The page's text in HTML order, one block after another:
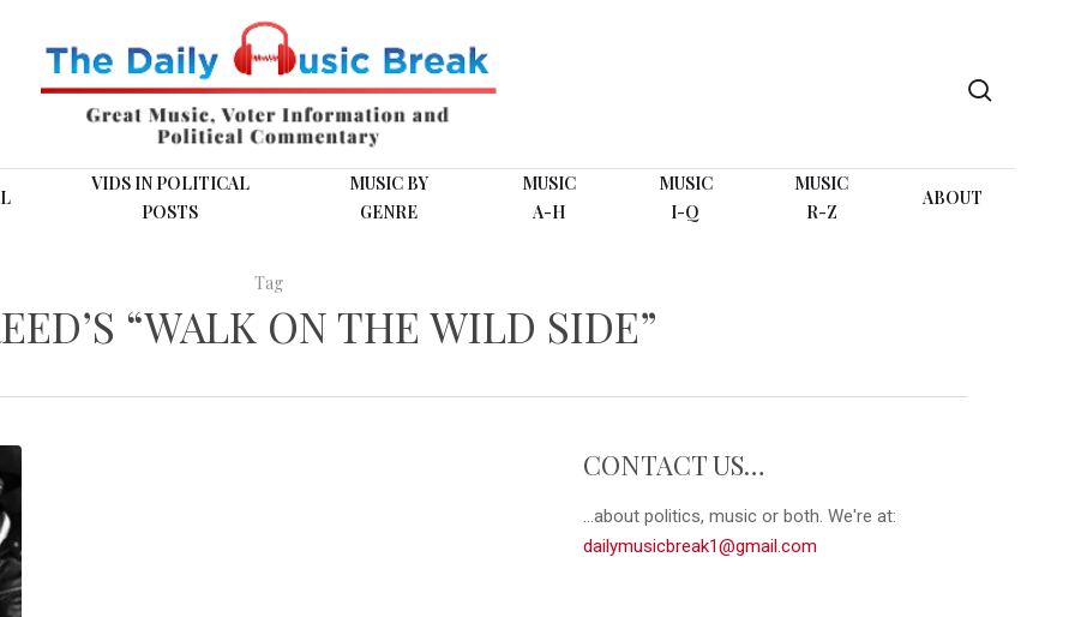
VIDS IN POLITICAL
POSTS
MUSIC BY
GENRE
MUSIC
A-H
MUSIC
I-Q
MUSIC
R-Z
ABOUT
Tag
“WALK ON THE WILD SIDE”
CONTACT US…
...about politics, music or both. We're at:
dailymusicbreak1@gmail.com